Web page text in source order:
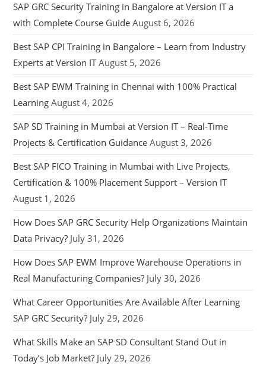
SAP GRC Security Training in Bangalore at Version IT a
with Complete Course Guide August 6, 2026
Best SAP CPI Training in Bangalore – Learn from Industry
Experts at Version IT August 5, 2026
Best SAP EWM Training in Chennai with 100% Practical
Learning August 4, 2026
SAP SD Training in Mumbai at Version IT – Real-Time
Projects & Certification Guidance August 3, 2026
Best SAP FICO Training in Mumbai with Live Projects,
Certification & 100% Placement Support – Version IT
August 1, 2026
How Does SAP GRC Security Help Organizations Maintain
Data Privacy? July 31, 2026
How Does SAP EWM Improve Warehouse Operations in
Real Manufacturing Companies? July 30, 2026
What Career Opportunities Are Available After Learning
SAP GRC Security? July 29, 2026
What Skills Make an SAP SD Consultant Stand Out in
Today’s Job Market? July 29, 2026